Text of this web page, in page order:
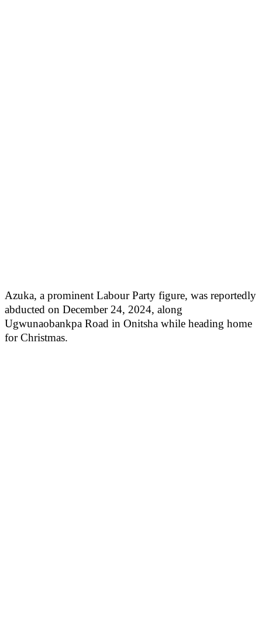
Azuka, a prominent Labour Party figure, was reportedly
abducted on December 24, 2024, along
Ugwunaobankpa Road in Onitsha while heading home
for Christmas.